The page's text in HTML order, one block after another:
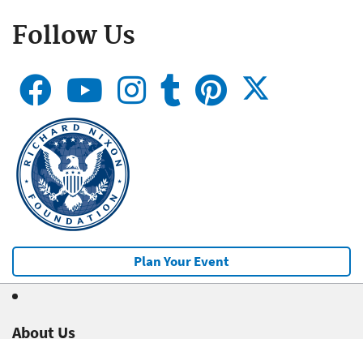
Follow Us
Plan Your Event
About Us